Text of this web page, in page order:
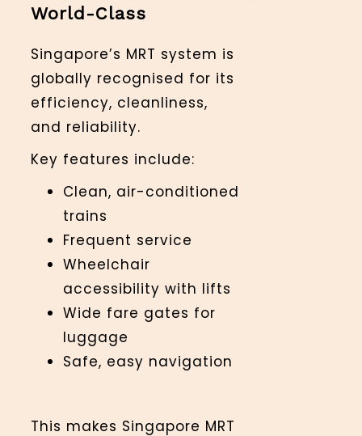
World-Class
Singapore’s MRT system is
globally recognised for its
efficiency, cleanliness,
and reliability.
Key features include:
Clean, air-conditioned
trains
Frequent service
Wheelchair
accessibility with lifts
Wide fare gates for
luggage
Safe, easy navigation
This makes Singapore MRT